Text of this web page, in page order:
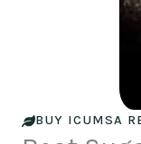
BUY ICUMSA